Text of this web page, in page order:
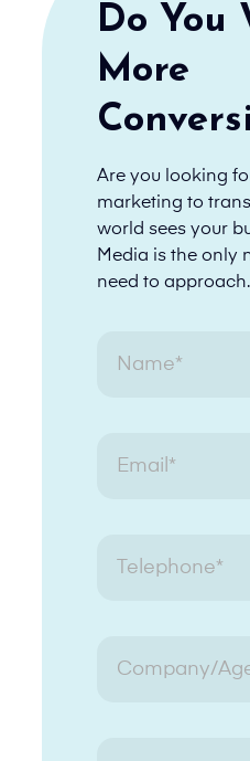
Do You
More
Are you looking
marketing to
world sees your
Media is the only
need to approach.